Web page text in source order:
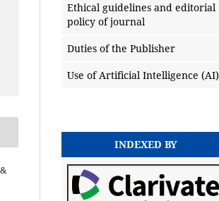
Ethical guidelines and editorial
policy of journal
Duties of the Publisher
Use of Artificial Intelligence (AI)
INDEXED BY